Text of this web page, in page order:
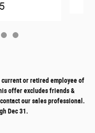
or retired employee of
offer excludes friends &
our sales professional.
Dec 31.